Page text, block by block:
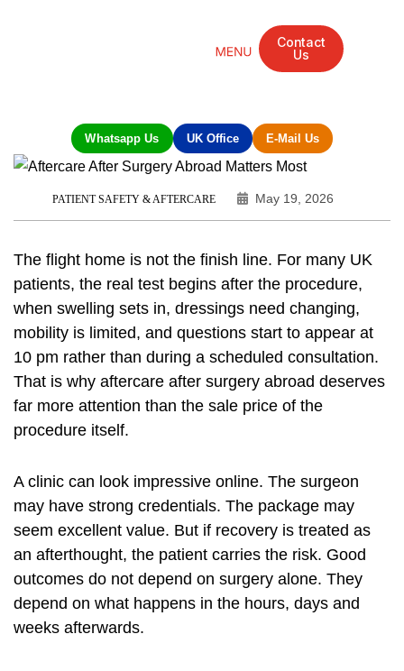
Contact
Us
Whatsapp Us UK Office E-Mail Us
PATIENT SAFETY & AFTERCARE May 19, 2026
The flight home is not the finish line. For many UK
patients, the real test begins after the procedure,
when swelling sets in, dressings need changing,
mobility is limited, and questions start to appear at
10 pm rather than during a scheduled consultation.
That is why aftercare after surgery abroad deserves
far more attention than the sale price of the
procedure itself.
A clinic can look impressive online. The surgeon
may have strong credentials. The package may
seem excellent value. But if recovery is treated as
an afterthought, the patient carries the risk. Good
outcomes do not depend on surgery alone. They
depend on what happens in the hours, days and
weeks afterwards.